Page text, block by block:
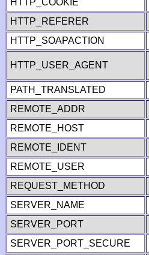
HTTP_COOKIE
HTTP_REFERER
HTTP_SOAPACTION
HTTP_USER_AGENT
PATH_TRANSLATED
REMOTE_ADDR
REMOTE_HOST
REMOTE_IDENT
REMOTE_USER
REQUEST_METHOD
SERVER_NAME
SERVER_PORT
SERVER_PORT_SECURE